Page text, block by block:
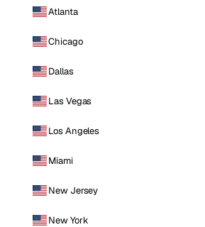
Atlanta
Chicago
Dallas
Las Vegas
Los Angeles
Miami
New Jersey
New York